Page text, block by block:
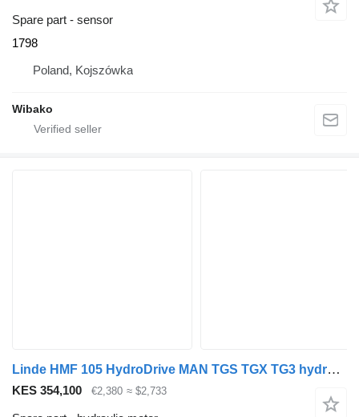
Spare part - sensor
1798
Poland, Kojszówka
Wibako
Linde HMF 105 HydroDrive MAN TGS TGX TG3 hydraulic motor for truck
KES 354,100 €2,380 ≈ $2,733